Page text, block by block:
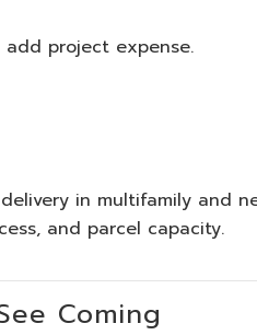
project expense.
in multifamily and
and parcel capacity.
Coming